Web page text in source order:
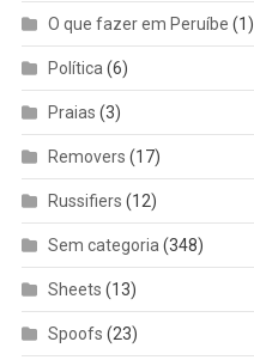
O que fazer em Peruíbe (1)
Política (6)
Praias (3)
Removers (17)
Russifiers (12)
Sem categoria (348)
Sheets (13)
Spoofs (23)